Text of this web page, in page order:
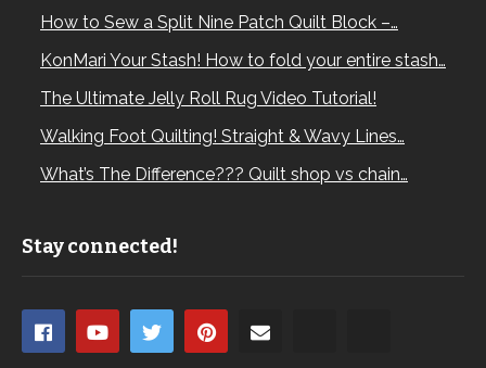
How to Sew a Split Nine Patch Quilt Block –…
KonMari Your Stash! How to fold your entire stash…
The Ultimate Jelly Roll Rug Video Tutorial!
Walking Foot Quilting! Straight & Wavy Lines…
What’s The Difference??? Quilt shop vs chain…
Stay connected!